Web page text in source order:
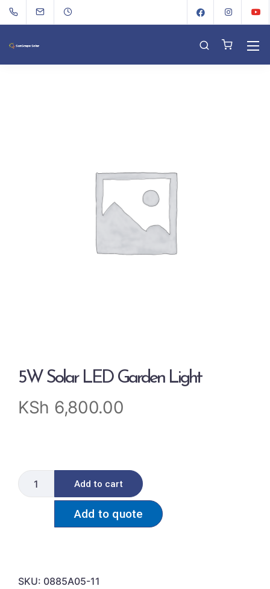
5W Solar LED Garden Light
KSh 6,800.00
Add to cart
Add to quote
SKU: 0885A05-11